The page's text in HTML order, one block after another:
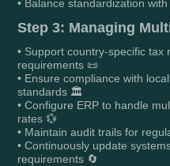
• Balance standardization
Step 3: Managing
• Support country-specific tax
requirements 📜
• Ensure compliance with
standards 🏛️
• Configure ERP to handle
rates 💱
• Maintain audit trails for
• Continuously update
requirements 🔄